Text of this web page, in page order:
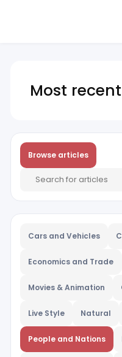
Most
Browse articles
Cars and Vehicles
Economics and Trade
Movies & Animation
Live Style Natural
People and Nations